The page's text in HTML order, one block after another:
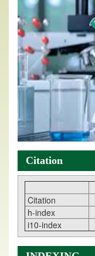
Citation
Citation
h-index
i10-index